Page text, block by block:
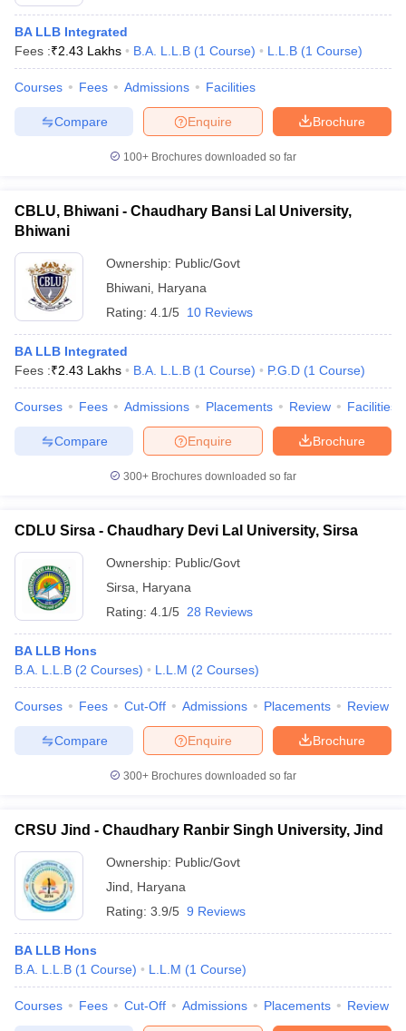
BA LLB Integrated
Fees :₹2.43 Lakhs B.A. L.L.B (1 Course) L.L.B (1 Course)
Courses Fees Admissions Facilities
Brochure
Enquire
Compare
100+ Brochures downloaded so far
CBLU, Bhiwani - Chaudhary Bansi Lal University,
Bhiwani
Ownership: Public/Govt
Bhiwani Haryana
Rating: 4.1/5 10 Reviews
BA LLB Integrated
Fees :₹2.43 Lakhs B.A. L.L.B (1 Course) P.G.D (1 Course)
Courses Fees Admissions Placements Review Facilities
Brochure
Enquire
Compare
300+ Brochures downloaded so far
CDLU Sirsa - Chaudhary Devi Lal University, Sirsa
Ownership: Public/Govt
Sirsa
Haryana
Rating: 4.1/5 28 Reviews
BA LLB Hons
B.A. L.L.B (2 Courses) L.L.M (2 Courses)
Courses Fees Cut-Off Admissions Placements Review
Brochure
Enquire
Compare
300+ Brochures downloaded so far
CRSU Jind - Chaudhary Ranbir Singh University, Jind
Ownership: Public/Govt
Jind
Haryana
Rating: 3.9/5 9 Reviews
BA LLB Hons
B.A. L.L.B (1 Course) L.L.M (1 Course)
Courses Fees Cut-Off Admissions Placements Review